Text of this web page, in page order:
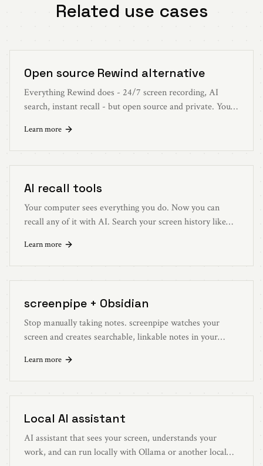
Related use cases
Open source Rewind alternative
Everything Rewind does - 24/7 screen recording, AI
search, instant recall - but open source and private. Your
Learn more
AI recall tools
Your computer sees everything you do. Now you can
recall any of it with AI. Search your screen history like
Learn more
screenpipe + Obsidian
Stop manually taking notes. screenpipe watches your
screen and creates searchable, linkable notes in your
Learn more
Local AI assistant
AI assistant that sees your screen, understands your
work, and can run locally with Ollama or another local